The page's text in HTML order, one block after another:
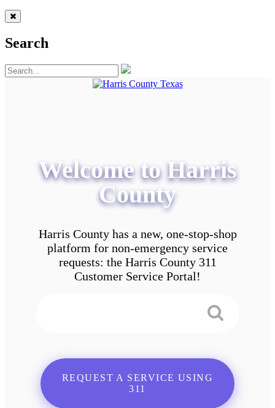
Search
Welcome to Harris
County
Harris County has a new, one-stop-shop
platform for non-emergency service
requests: the Harris County 311
Customer Service Portal!
REQUEST A SERVICE USING
311